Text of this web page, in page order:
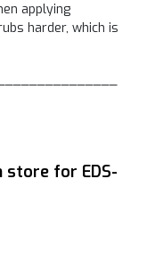
applying
harder, which is
store for EDS-